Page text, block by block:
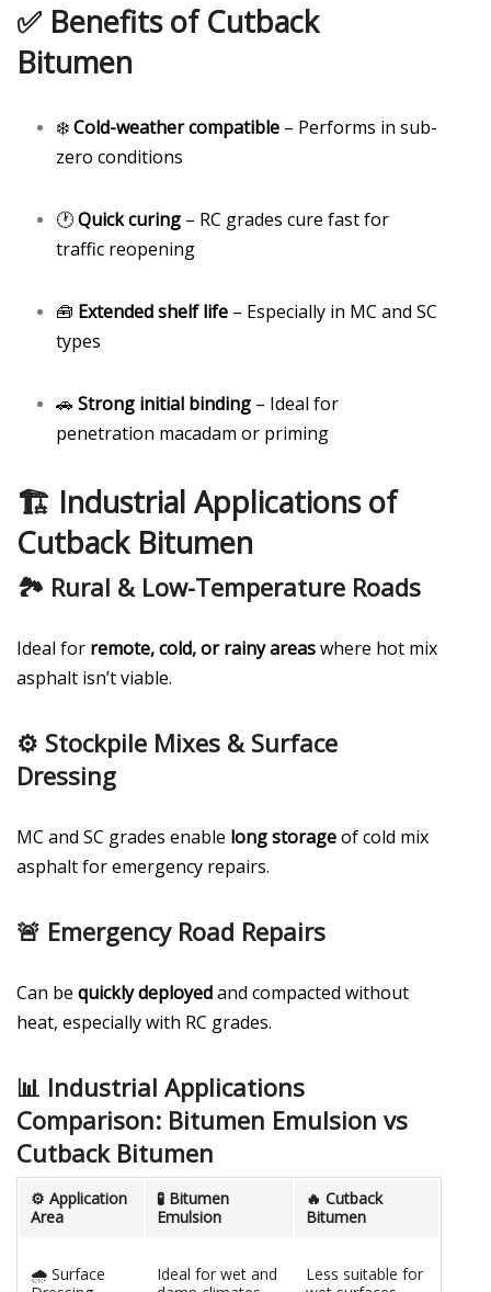
✅ Benefits of Cutback
Bitumen
❄️Cold-weather compatible – Performs in sub-
zero conditions
🕐Quick curing – RC grades cure fast for
traffic reopening
🧰 Extended shelf life – Especially in MC and SC
types
🚗Strong initial binding – Ideal for
penetration macadam or priming
🏗️ Industrial Applications of
Cutback Bitumen
🏞️ Rural & Low-Temperature Roads
Ideal for remote, cold, or rainy areaswhere hot mix
asphalt isn’t viable.
⚙️ Stockpile Mixes & Surface
Dressing
MC and SC grades enable long storageof cold mix
asphalt for emergency repairs.
🚨 Emergency Road Repairs
Can be quickly deployedand compacted without
heat, especially with RC grades.
📊 Industrial Applications
Comparison: Bitumen Emulsion vs
Cutback Bitumen
⚙️ Application
Area
🧪 Bitumen
Emulsion
🔥 Cutback
Bitumen
🌧️ Surface
Ideal for wet and
Less suitable for